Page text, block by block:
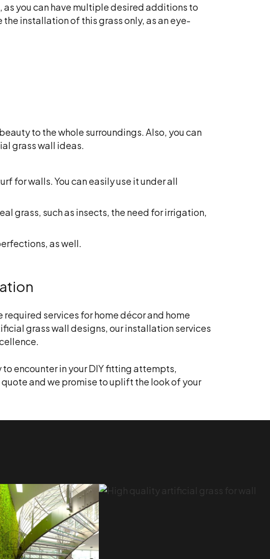
, as you can have multiple desired additions to
installation of this grass only, as an eye-
to the whole surroundings. Also, you can
grass wall ideas.
for walls. You can easily use it under all
grass, such as insects, the need for irrigation,
as well.
services for home décor and home
grass wall designs, our installation services
encounter in your DIY fitting attempts,
and we promise to uplift the look of your